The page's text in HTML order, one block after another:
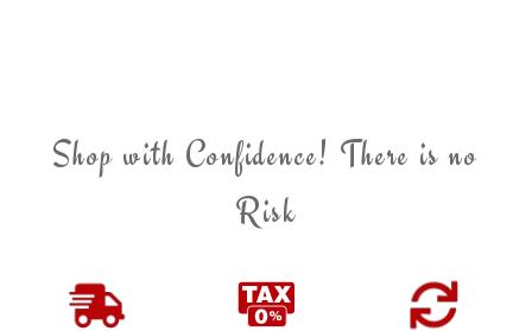
Shop with Confidence! There is no
Risk